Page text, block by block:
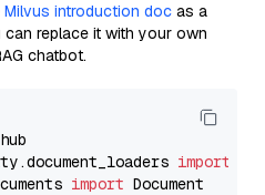
Milvus introduction doc as a
replace it with your own
chatbot.
import
import